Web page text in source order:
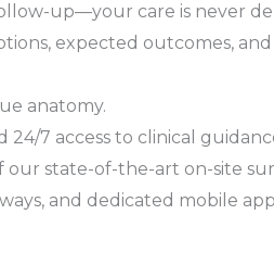
up—your care is never
expected outcomes,
anatomy.
7 access to clinical
state-of-the-art on-site
and dedicated mobile